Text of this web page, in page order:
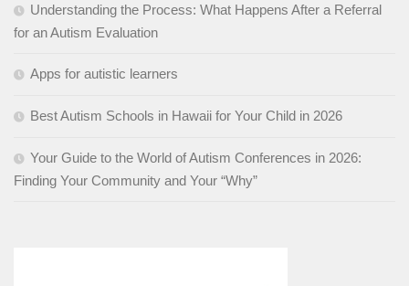
Understanding the Process: What Happens After a Referral
for an Autism Evaluation
Apps for autistic learners
Best Autism Schools in Hawaii for Your Child in 2026
Your Guide to the World of Autism Conferences in 2026:
Finding Your Community and Your “Why”